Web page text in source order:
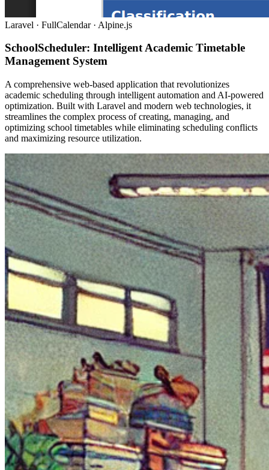
Laravel · FullCalendar · Alpine.js
SchoolScheduler: Intelligent Academic Timetable
Management System
A comprehensive web-based application that revolutionizes
academic scheduling through intelligent automation and AI-powered
optimization. Built with Laravel and modern web technologies, it
streamlines the complex process of creating, managing, and
optimizing school timetables while eliminating scheduling conflicts
and maximizing resource utilization.